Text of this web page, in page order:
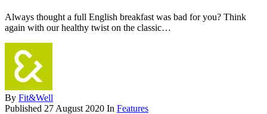
Always thought a full English breakfast was bad for you? Think
again with our healthy twist on the classic…
By Fit&Well
Published 27 August 2020 In Features